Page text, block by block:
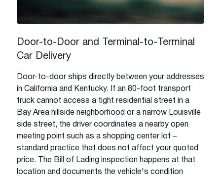
Door-to-Door and Terminal-to-Terminal
Car Delivery
Door-to-door ships directly between your addresses
in California and Kentucky. If an 80-foot transport
truck cannot access a tight residential street in a
Bay Area hillside neighborhood or a narrow Louisville
side street, the driver coordinates a nearby open
meeting point such as a shopping center lot –
standard practice that does not affect your quoted
price. The Bill of Lading inspection happens at that
location and documents the vehicle's condition